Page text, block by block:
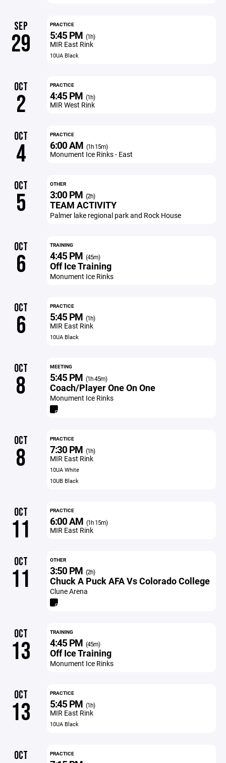
SEP
29
PRACTICE
5:45 PM (1h)
MIR East Rink
10UA Black
OCT
2
PRACTICE
4:45 PM (1h)
MIR West Rink
OCT
4
PRACTICE
6:00 AM (1h 15m)
Monument Ice Rinks - East
OCT
5
OTHER
3:00 PM (2h)
TEAM ACTIVITY
Palmer lake regional park and Rock House
OCT
6
TRAINING
4:45 PM (45m)
Off Ice Training
Monument Ice Rinks
OCT
6
PRACTICE
5:45 PM (1h)
MIR East Rink
10UA Black
OCT
8
MEETING
5:45 PM (1h 45m)
Coach/Player One On One
Monument Ice Rinks
OCT
8
PRACTICE
7:30 PM (1h)
MIR East Rink
10UA White
10UB Black
OCT
11
PRACTICE
6:00 AM (1h 15m)
MIR East Rink
OCT
11
OTHER
3:50 PM (2h)
Chuck A Puck AFA Vs Colorado College
Clune Arena
OCT
13
TRAINING
4:45 PM (45m)
Off Ice Training
Monument Ice Rinks
OCT
13
PRACTICE
5:45 PM (1h)
MIR East Rink
10UA Black
OCT PRACTICE